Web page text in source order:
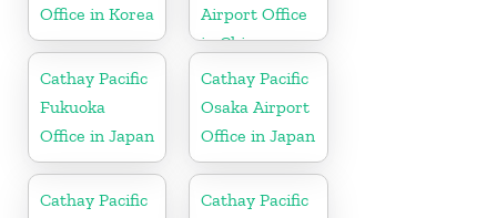
Office in Korea
Airport Office
in China
Cathay Pacific
Fukuoka
Office in Japan
Cathay Pacific
Osaka Airport
Office in Japan
Cathay Pacific
Cathay Pacific